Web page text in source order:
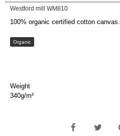
Westford mill WM810
100% organic certified cotton canvas.
Organic
Weight
340g/m²